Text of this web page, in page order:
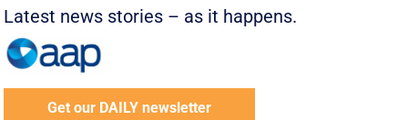
Latest news stories – as it happens.
Get our DAILY newsletter